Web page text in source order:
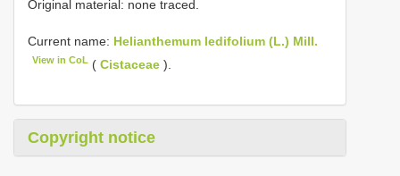
Original material: none traced.
Current name: Helianthemum ledifolium (L.) Mill.
View in CoL (Cistaceae ).
Copyright notice